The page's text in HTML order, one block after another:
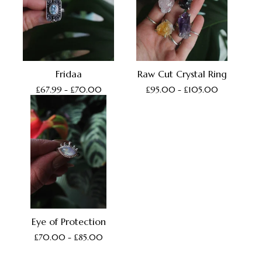
Fridaa
£67.99 - £70.00
Raw Cut Crystal Ring
£95.00 - £105.00
Eye of Protection
£70.00 - £85.00